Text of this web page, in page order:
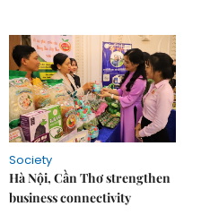
Society
Hà Nội, Cần Thơ strengthen
business connectivity